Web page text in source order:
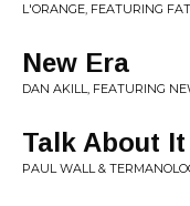
L'ORANGE, FEATURING
New Era
DAN AKILL, FEATURING
Talk About It
PAUL WALL &